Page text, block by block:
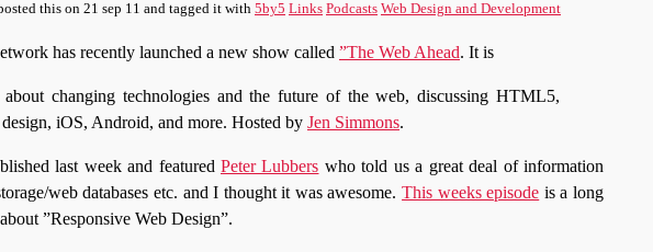
this on 21 sep 11 and tagged it with 5by5 Links Podcasts Web Design and Development
has recently launched a new show called ”The Web Ahead. It is
changing technologies and the future of the web, discussing HTML5,
iOS, Android, and more. Hosted by Jen Simmons.
last week and featuredPeter Lubbers who told us a great deal of information
web databases etc. and I thought it was awesome.This weeks episode is a long
about ”Responsive Web Design”.